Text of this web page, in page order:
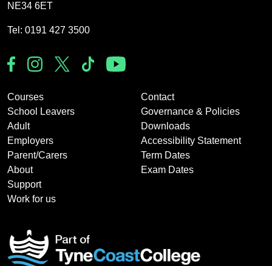
NE34 6ET
Tel: 0191 427 3500
Courses
School Leavers
Adult
Employers
Parent/Carers
About
Support
Contact
Governance & Policies
Downloads
Accessibility Statement
Term Dates
Exam Dates
Work for us